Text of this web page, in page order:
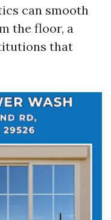
can smooth
the floor, a
that